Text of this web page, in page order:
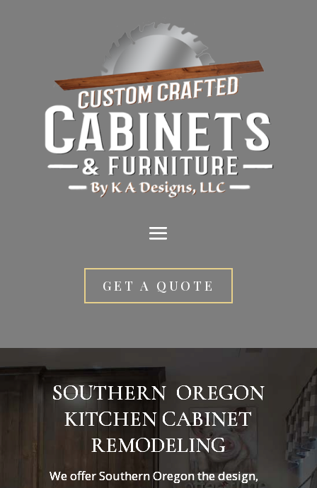
GET A QUOTE
SOUTHERN OREGON
KITCHEN CABINET
REMODELING
We offer Southern Oregon the design,